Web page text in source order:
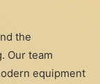
the
Our team
equipment